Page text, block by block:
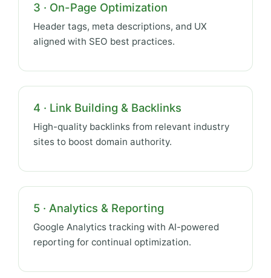
3 · On-Page Optimization
Header tags, meta descriptions, and UX
aligned with SEO best practices.
4 · Link Building & Backlinks
High-quality backlinks from relevant industry
sites to boost domain authority.
5 · Analytics & Reporting
Google Analytics tracking with AI-powered
reporting for continual optimization.